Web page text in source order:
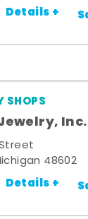
Details +
SHOPS
Inc.
48602
Details +